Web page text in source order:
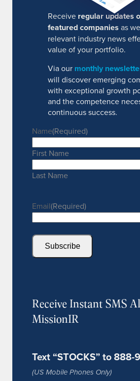
Receive regular updates
featured companies as
relevant industry news
value of your portfolio.
Via our monthly
will discover emerging
with exceptional growth
and the competence
continuous success.
Name(Required)
First Name
Last Name
Email(Required)
Subscribe
Receive Instant SMS
MissionIR
Text “STOCKS” to 888-
(US Mobile Phones Only)